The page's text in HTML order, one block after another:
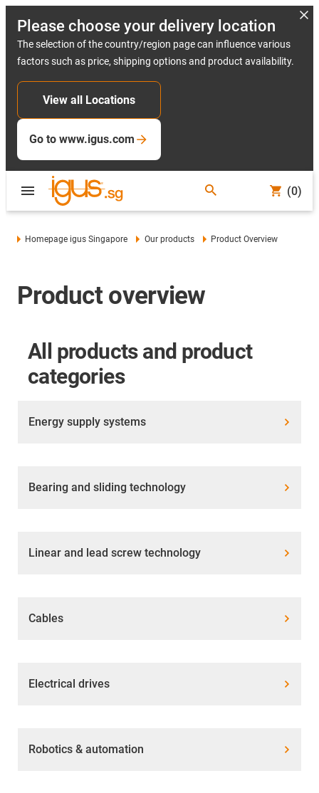
Please choose your delivery location
The selection of the country/region page can influence various
factors such as price, shipping options and product availability.
View all Locations
Go to www.igus.com
(0)
Homepage igus Singapore Our products Product Overview
Product overview
All products and product
categories
Energy supply systems
Bearing and sliding technology
Linear and lead screw technology
Cables
Electrical drives
Robotics & automation